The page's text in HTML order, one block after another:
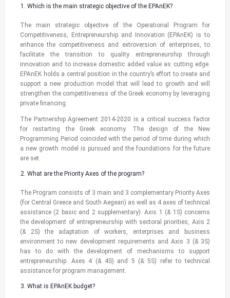
Which is the main strategic objective of the EPAnEK?
The main strategic objective of the Operational Program for
Competitiveness, Entrepreneurship and Innovation (EPAnEK) is to
enhance the competitiveness and extroversion of enterprises, to
facilitate the transition to quality entrepreneurship through
innovation and to increase domestic added value as cutting edge.
EPAnEK holds a central position in the country’s effort to create and
support a new production model that will lead to growth and will
strengthen the competitiveness of the Greek economy by leveraging
private financing.
The Partnership Agreement 2014-2020 is a critical success factor
for restarting the Greek economy. The design of the New
Programming Period coincided with the period of time during which
a new growth model is pursued and the foundations for the future
are set.
What are the Priority Axes of the program?
The Program consists of 3 main and 3 complementary Priority Axes
(for Central Greece and South Aegean) as well as 4 axes of technical
assistance (2 basic and 2 supplementary). Axis 1 (& 1S) concerns
the development of entrepreneurship with sectoral priorities, Axis 2
(& 2S) the adaptation of workers, enterprises and business
environment to new development requirements and Axis 3 (& 3S)
has to do with the development of mechanisms to support
entrepreneurship. Axes 4 (& 4S) and 5 (& 5S) refer to technical
assistance for program management.
What is EPAnEK budget?